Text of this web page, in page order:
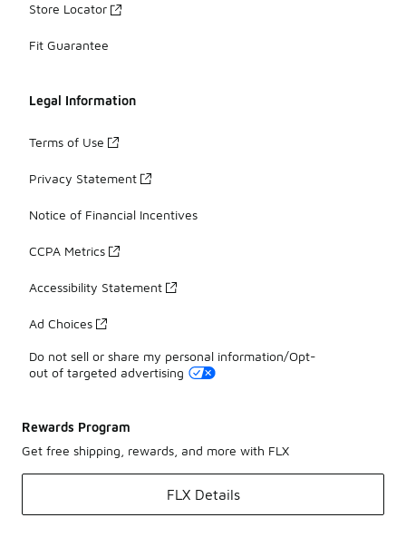
Store Locator
Fit Guarantee
Legal Information
Terms of Use
Privacy Statement
Notice of Financial Incentives
CCPA Metrics
Accessibility Statement
Ad Choices
Do not sell or share my personal information/Opt-
out of targeted advertising
Rewards Program
Get free shipping, rewards, and more with FLX
FLX Details